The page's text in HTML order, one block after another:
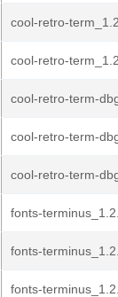
cool-retro-
cool-retro-
cool-retro-term-
cool-retro-term-
cool-retro-term-
fonts-
fonts-
fonts-